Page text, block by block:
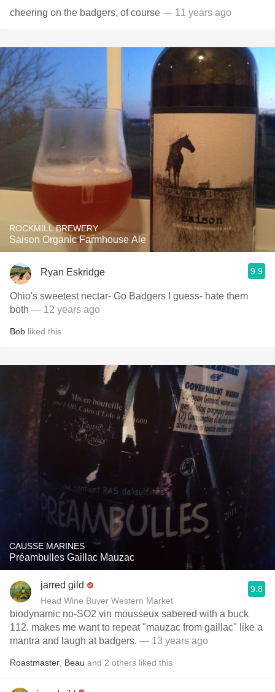
cheering on the badgers, of course — 11 years ago
ROCKMILL BREWERY
Saison Organic Farmhouse Ale
Ryan Eskridge 9.9
Ohio's sweetest nectar- Go Badgers I guess- hate them
both — 12 years ago
Bob liked this
CAUSSE MARINES
Préambulles Gaillac Mauzac
jarred gild
Head Wine Buyer Western Market
9.8
biodynamic no-SO2 vin mousseux sabered with a buck
112. makes me want to repeat "mauzac from gaillac" like a
mantra and laugh at badgers. — 13 years ago
Roastmaster Beau and 2 others liked this